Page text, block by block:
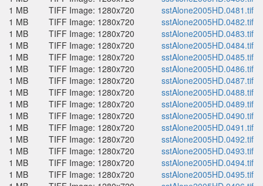
1 MB
TIFF Image: 1280x720
sstAlone2005HD.0481.tif
1 MB
TIFF Image: 1280x720
sstAlone2005HD.0482.tif
1 MB
TIFF Image: 1280x720
sstAlone2005HD.0483.tif
1 MB
TIFF Image: 1280x720
sstAlone2005HD.0484.tif
1 MB
TIFF Image: 1280x720
sstAlone2005HD.0485.tif
1 MB
TIFF Image: 1280x720
sstAlone2005HD.0486.tif
1 MB
TIFF Image: 1280x720
sstAlone2005HD.0487.tif
1 MB
TIFF Image: 1280x720
sstAlone2005HD.0488.tif
1 MB
TIFF Image: 1280x720
sstAlone2005HD.0489.tif
1 MB
TIFF Image: 1280x720
sstAlone2005HD.0490.tif
1 MB
TIFF Image: 1280x720
sstAlone2005HD.0491.tif
1 MB
TIFF Image: 1280x720
sstAlone2005HD.0492.tif
1 MB
TIFF Image: 1280x720
sstAlone2005HD.0493.tif
1 MB
TIFF Image: 1280x720
sstAlone2005HD.0494.tif
1 MB
TIFF Image: 1280x720
sstAlone2005HD.0495.tif